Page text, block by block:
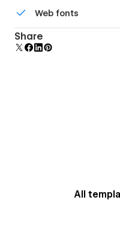
DPI screens.
Web fonts
Uses fonts from
Share
All